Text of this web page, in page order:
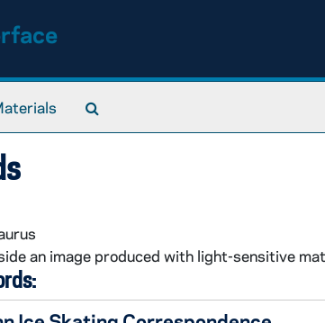
an image produced with light-sensitive